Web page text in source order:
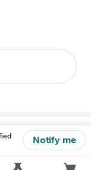
Notify me